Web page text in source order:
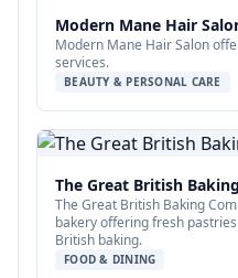
Modern Mane Hair
Modern Mane Hair Salon
services.
BEAUTY & PERSONAL CARE
The Great British
The Great British Baking
bakery offering fresh
British baking.
FOOD & DINING